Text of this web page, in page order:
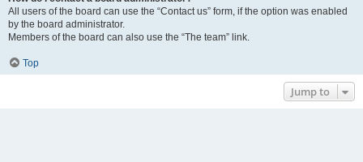
All users of the board can use the “Contact us” form, if the option was enabled
by the board administrator.
Members of the board can also use the “The team” link.
Top
Jump to